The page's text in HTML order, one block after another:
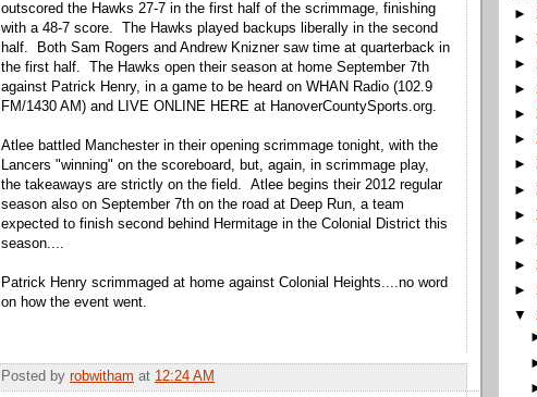
outscored the Hawks 27-7 in the first half of the scrimmage, finishing
with a 48-7 score. The Hawks played backups liberally in the second
half. Both Sam Rogers and Andrew Knizner saw time at quarterback in
the first half. The Hawks open their season at home September 7th
against Patrick Henry, in a game to be heard on WHAN Radio (102.9
FM/1430 AM) and LIVE ONLINE HERE at HanoverCountySports.org.
Atlee battled Manchester in their opening scrimmage tonight, with the
Lancers "winning" on the scoreboard, but, again, in scrimmage play,
the takeaways are strictly on the field. Atlee begins their 2012 regular
season also on September 7th on the road at Deep Run, a team
expected to finish second behind Hermitage in the Colonial District this
season....
Patrick Henry scrimmaged at home against Colonial Heights....no word
on how the event went.
Posted by robwitham at 12:24 AM
►
►
►
►
►
►
►
►
►
►
►
►
▼